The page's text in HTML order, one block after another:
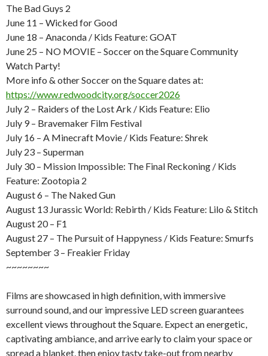
The Bad Guys 2
June 11 – Wicked for Good
June 18 – Anaconda / Kids Feature: GOAT
June 25 – NO MOVIE – Soccer on the Square Community
Watch Party!
More info & other Soccer on the Square dates at:
https://www.redwoodcity.org/soccer2026
July 2 – Raiders of the Lost Ark / Kids Feature: Elio
July 9 – Bravemaker Film Festival
July 16 – A Minecraft Movie / Kids Feature: Shrek
July 23 – Superman
July 30 – Mission Impossible: The Final Reckoning / Kids
Feature: Zootopia 2
August 6 – The Naked Gun
August 13 Jurassic World: Rebirth / Kids Feature: Lilo & Stitch
August 20 – F1
August 27 – The Pursuit of Happyness / Kids Feature: Smurfs
September 3 – Freakier Friday
~~~~~~~~
Films are showcased in high definition, with immersive
surround sound, and our impressive LED screen guarantees
excellent views throughout the Square. Expect an energetic,
captivating ambiance, and arrive early to claim your space or
spread a blanket, then enjoy tasty take-out from nearby